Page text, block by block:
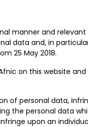
manner and
data and, in
25 May 2018.
on this website
of personal data,
the personal data
upon an